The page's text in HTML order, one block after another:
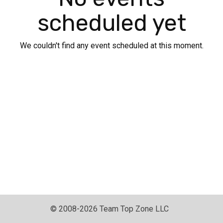
scheduled yet
We couldn't find any event scheduled at this moment.
© 2008-2026 Team Top Zone LLC